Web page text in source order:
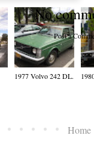
1977 Volvo 242 DL.
No
Post a
Home